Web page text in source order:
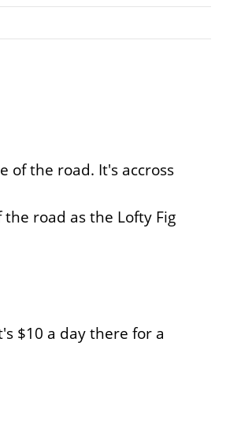
of the road. It's accross
road as the Lofty Fig
$10 a day there for a